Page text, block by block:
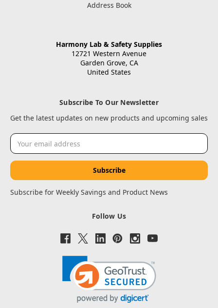
Address Book
Harmony Lab & Safety Supplies
12721 Western Avenue
Garden Grove, CA
United States
Subscribe To Our Newsletter
Get the latest updates on new products and upcoming sales
Email
Address
Subscribe for Weekly Savings and Product News
Follow Us